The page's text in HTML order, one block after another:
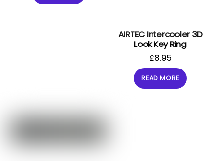
AIRTEC Intercooler 3D
Look Key Ring
£8.95
READ MORE